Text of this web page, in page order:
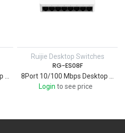
5Port 10/100 Mbps Desktop Plastic Switch
Ruijie Desktop Switches
RG-ES08F
8Port 10/100 Mbps Desktop Plastic Switch
Login to see price